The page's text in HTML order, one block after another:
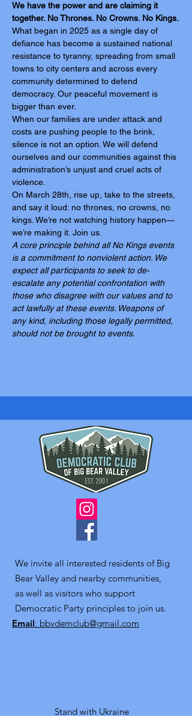
We have the power and are claiming it
together. No Thrones. No Crowns. No Kings.
What began in 2025 as a single day of
defiance has become a sustained national
resistance to tyranny, spreading from small
towns to city centers and across every
community determined to defend
democracy. Our peaceful movement is
bigger than ever.
When our families are under attack and
costs are pushing people to the brink,
silence is not an option. We will defend
ourselves and our communities against this
administration’s unjust and cruel acts of
violence.
On March 28th, rise up, take to the streets,
and say it loud: no thrones, no crowns, no
kings. We’re not watching history happen—
we’re making it. Join us.
A core principle behind all No Kings events
is a commitment to nonviolent action. We
expect all participants to seek to de-
escalate any potential confrontation with
those who disagree with our values and to
act lawfully at these events. Weapons of
any kind, including those legally permitted,
should not be brought to events.
We invite all interested residents of Big
Bear Valley and nearby communities,
as well as visitors who support
Democratic Party principles to join us.
Email: bbvdemclub@gmail.com
Stand with Ukraine